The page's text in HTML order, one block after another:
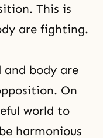
This is
are fighting.
and body are
On
world to
harmonious